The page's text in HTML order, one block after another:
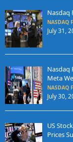
Nasdaq
NASDAQ
July 31,
Nasdaq
Meta
NASDAQ
July 30,
US
Prices